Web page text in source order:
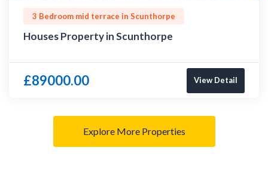
3 Bedroom mid terrace in Scunthorpe
Houses Property in Scunthorpe
£89000.00 View Detail
Explore More Properties